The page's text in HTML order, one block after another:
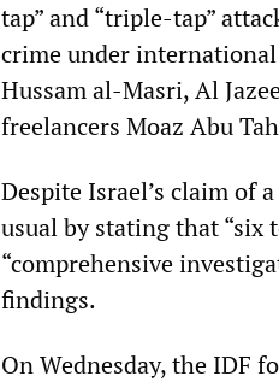
tap” and “triple-tap”
crime under
Hussam al-Masri, Al
freelancers Moaz Abu
Despite Israel’s claim of
usual by stating that “six
“comprehensive
findings.
On Wednesday, the IDF